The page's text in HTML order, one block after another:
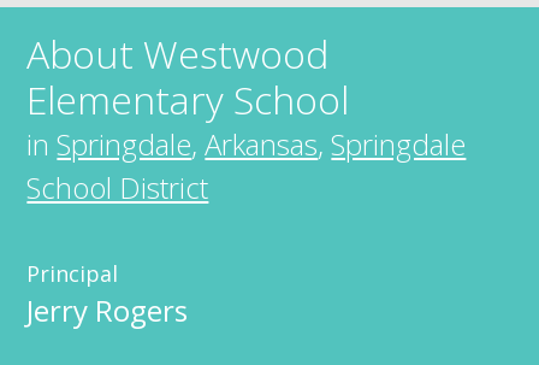
About Westwood
Elementary School
inSpringdale,Arkansas,Springdale
School District
Principal
Jerry Rogers